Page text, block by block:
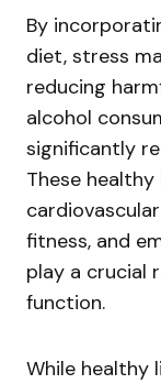
By
diet, stress
reducing
alcohol
significantly
These
fitness, and
play a crucial
function.
While healthy